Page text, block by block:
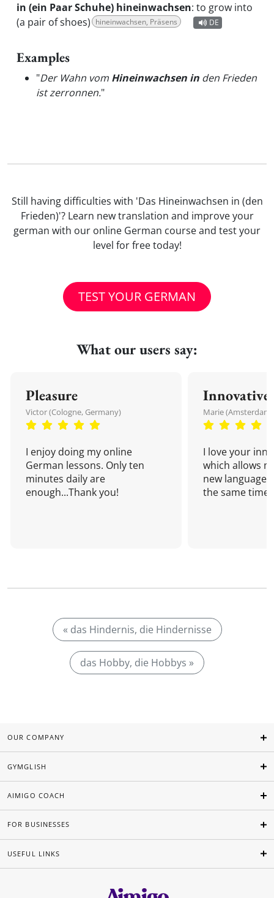
in (ein Paar Schuhe) hineinwachsen: to grow into
(a pair of shoes) hineinwachsen, Präsens DE
Examples
"Der Wahn vom Hineinwachsen in den Frieden
ist zerronnen."
Still having difficulties with 'Das Hineinwachsen in (den
Frieden)'? Learn new translation and improve your
german with our online German course and test your
level for free today!
TEST YOUR GERMAN
What our users say:
Pleasure
Victor (Cologne, Germany)
I enjoy doing my online
German lessons. Only ten
minutes daily are
enough...Thank you!
Innovative
Marie
I love your
which allows
new language
the same time!
« das Hindernis, die Hindernisse
das Hobby, die Hobbys »
OUR COMPANY
GYMGLISH
AIMIGO COACH
FOR BUSINESSES
USEFUL LINKS